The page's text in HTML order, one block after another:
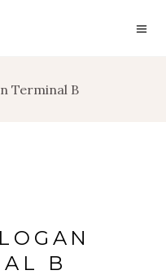
Terminal B
B